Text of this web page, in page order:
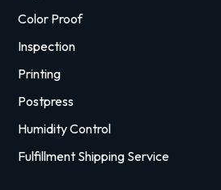
Color Proof
Inspection
Printing
Postpress
Humidity Control
Fulfillment Shipping Service